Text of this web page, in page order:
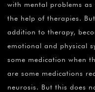
with mental problems
the help of therapies.
addition to therapy,
emotional and physical
some medication when
are some medications
neurosis. But this does